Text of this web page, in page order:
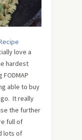
love a
hardest
able to buy
It really
the further
full of
lots of